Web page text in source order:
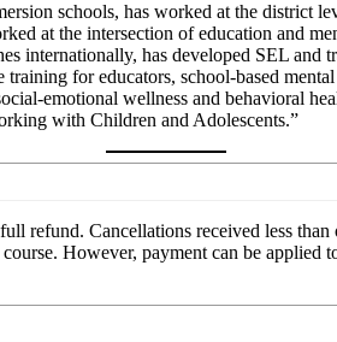
schools, has worked at the district
at the intersection of education and
internationally, has developed SEL
for educators, school-based
emotional wellness and behavioral
with Children and Adolescents.”
refund. Cancellations received less
However, payment can be